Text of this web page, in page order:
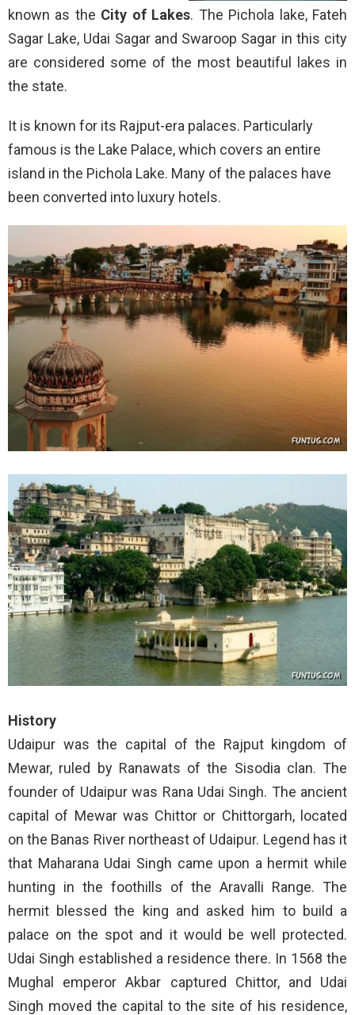
known as the City of Lakes. The Pichola lake, Fateh
Sagar Lake, Udai Sagar and Swaroop Sagar in this city
are considered some of the most beautiful lakes in
the state.
It is known for its Rajput-era palaces. Particularly
famous is the Lake Palace, which covers an entire
island in the Pichola Lake. Many of the palaces have
been converted into luxury hotels.
History
Udaipur was the capital of the Rajput kingdom of
Mewar, ruled by Ranawats of the Sisodia clan. The
founder of Udaipur was Rana Udai Singh. The ancient
capital of Mewar was Chittor or Chittorgarh, located
on the Banas River northeast of Udaipur. Legend has it
that Maharana Udai Singh came upon a hermit while
hunting in the foothills of the Aravalli Range. The
hermit blessed the king and asked him to build a
palace on the spot and it would be well protected.
Udai Singh established a residence there. In 1568 the
Mughal emperor Akbar captured Chittor, and Udai
Singh moved the capital to the site of his residence,